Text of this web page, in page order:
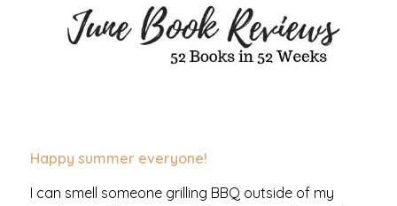
Happy summer everyone!
I can smell someone grilling BBQ outside of my